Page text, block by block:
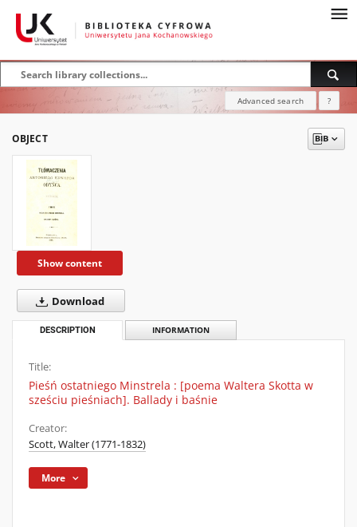
Advanced search ?
OBJECT
Show content
Download
DESCRIPTION INFORMATION
Title:
Pieśń ostatniego Minstrela : [poema Waltera Skotta w
sześciu pieśniach]. Ballady i baśnie
Creator:
Scott, Walter (1771-1832)
More